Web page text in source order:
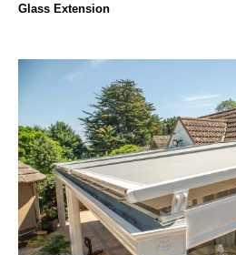
Glass Extension